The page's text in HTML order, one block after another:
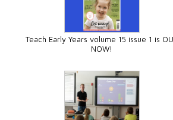
Teach Early Years volume 15 issue 1 is
NOW!